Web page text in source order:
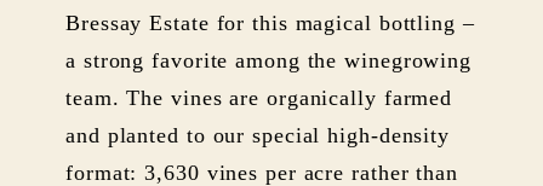
Bressay Estate for this magical bottling –
a strong favorite among the winegrowing
team. The vines are organically farmed
and planted to our special high-density
format: 3,630 vines per acre rather than